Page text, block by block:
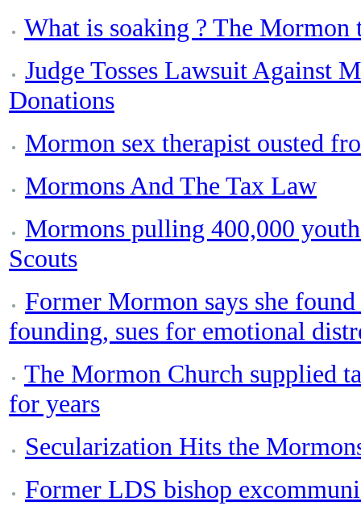
What is soaking ? The Mormon
Judge Tosses Lawsuit Against
Donations
Mormon sex therapist ousted
Mormons And The Tax Law
Mormons pulling 400,000
Scouts
Former Mormon says she
founding, sues for emotional
The Mormon Church supplied
for years
Secularization Hits the
Former LDS bishop